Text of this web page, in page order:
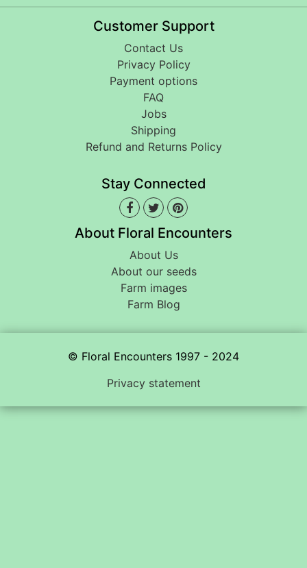
Customer Support
Contact Us
Privacy Policy
Payment options
FAQ
Jobs
Shipping
Refund and Returns Policy
Stay Connected
About Floral Encounters
About Us
About our seeds
Farm images
Farm Blog
© Floral Encounters 1997 - 2024
Privacy statement